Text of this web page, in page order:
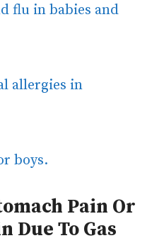
flu in babies and
allergies in
boys.
Pain Or
Due To Gas